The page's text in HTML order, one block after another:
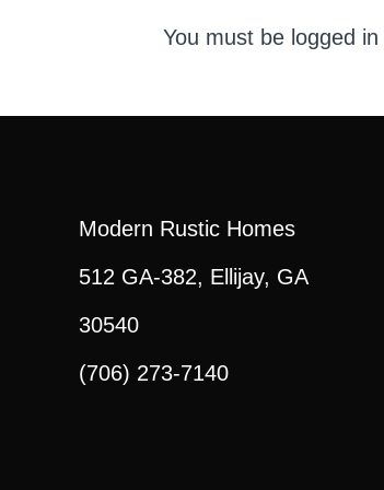
You must be logged in
Modern Rustic Homes
512 GA-382, Ellijay, GA
30540
(706) 273-7140